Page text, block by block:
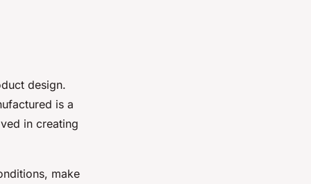
design.
is a
in creating
make